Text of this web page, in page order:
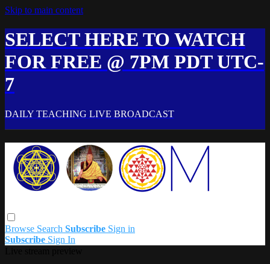
Skip to main content
SELECT HERE TO WATCH
FOR FREE @ 7PM PDT UTC-
7
DAILY TEACHING LIVE BROADCAST
Browse Search Subscribe Sign in
Subscribe Sign In